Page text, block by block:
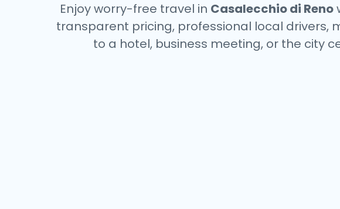
Enjoy worry-free travel in Casalecchio di Reno
transparent pricing, professional local drivers,
to a hotel, business meeting, or the city